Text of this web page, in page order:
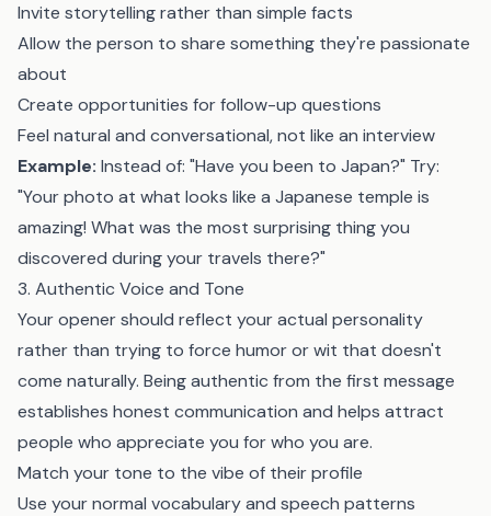
Invite storytelling rather than simple facts
Allow the person to share something they're passionate
about
Create opportunities for follow-up questions
Feel natural and conversational, not like an interview
Example: Instead of: "Have you been to Japan?" Try:
"Your photo at what looks like a Japanese temple is
amazing! What was the most surprising thing you
discovered during your travels there?"
3. Authentic Voice and Tone
Your opener should reflect your actual personality
rather than trying to force humor or wit that doesn't
come naturally. Being authentic from the first message
establishes honest communication and helps attract
people who appreciate you for who you are.
Match your tone to the vibe of their profile
Use your normal vocabulary and speech patterns